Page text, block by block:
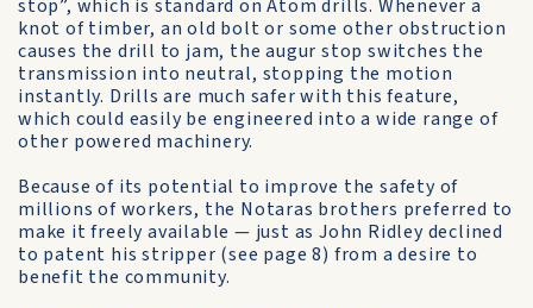
stop”, which is standard on Atom drills. Whenever a
knot of timber, an old bolt or some other obstruction
causes the drill to jam, the augur stop switches the
transmission into neutral, stopping the motion
instantly. Drills are much safer with this feature,
which could easily be engineered into a wide range of
other powered machinery.
Because of its potential to improve the safety of
millions of workers, the Notaras brothers preferred to
make it freely available — just as John Ridley declined
to patent his stripper (see page 8) from a desire to
benefit the community.